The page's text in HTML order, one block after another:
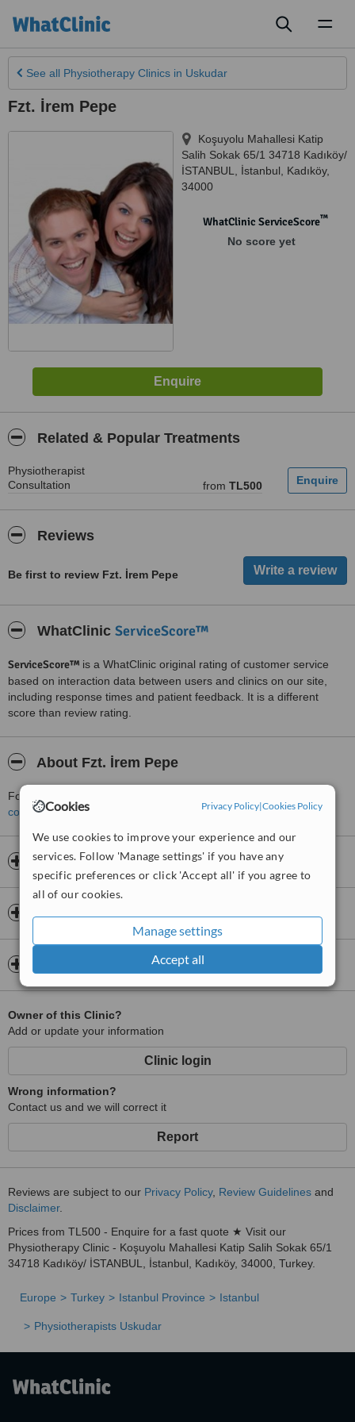
Cookies Privacy Policy|Cookies Policy
We use cookies to improve your experience and our
services. Follow 'Manage settings' if you have any
specific preferences or click 'Accept all' if you agree to
all of our cookies.
Manage settings
Accept all
See all Physiotherapy Clinics in Uskudar
Fzt. İrem Pepe
Koşuyolu Mahallesi Katip
Salih Sokak 65/1 34718 Kadıköy/
İSTANBUL
İstanbul Kadıköy,
34000
WhatClinic ServiceScore™
No score yet
Related & Popular Treatments
Physiotherapist
Consultation
from TL500
Reviews
Be first to review Fzt. İrem Pepe
WhatClinic ServiceScore™
ServiceScore™ is a WhatClinic original rating of customer service
based on interaction data between users and clinics on our site,
including response times and patient feedback. It is a different
score than review rating.
About Fzt. İrem Pepe
For more information about Fzt. İrem Pepe in Uskudar please
contact the clinic
Opening hours
Insurance
Owner of this Clinic?
Add or update your information
Clinic login
Wrong information?
Contact us and we will correct it
Report
Reviews are subject to our Privacy Policy, Review Guidelines and
Disclaimer.
Prices from TL500 - Enquire for a fast quote ★ Visit our
Physiotherapy Clinic - Koşuyolu Mahallesi Katip Salih Sokak 65/1
34718 Kadıköy/ İSTANBUL, İstanbul, Kadıköy, 34000, Turkey.
Europe Turkey Istanbul Province Istanbul
Physiotherapists Uskudar